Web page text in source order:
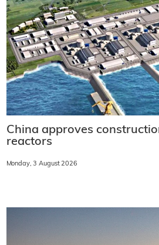
China approves
reactors
Monday, 3 August 2026